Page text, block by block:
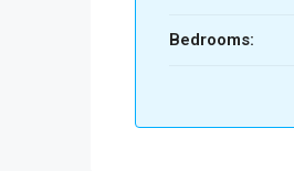
Bedrooms: